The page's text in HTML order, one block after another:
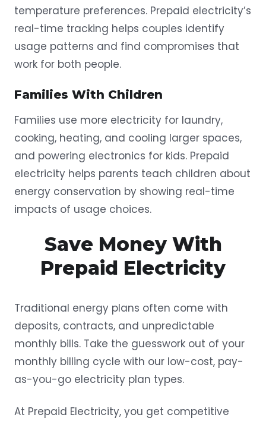
temperature preferences. Prepaid electricity’s
real-time tracking helps couples identify
usage patterns and find compromises that
work for both people.
Families With Children
Families use more electricity for laundry,
cooking, heating, and cooling larger spaces,
and powering electronics for kids. Prepaid
electricity helps parents teach children about
energy conservation by showing real-time
impacts of usage choices.
Save Money With
Prepaid Electricity
Traditional energy plans often come with
deposits, contracts, and unpredictable
monthly bills. Take the guesswork out of your
monthly billing cycle with our low-cost, pay-
as-you-go electricity plan types.
At Prepaid Electricity, you get competitive